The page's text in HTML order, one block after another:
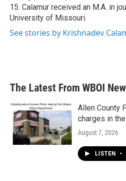
15. Calamur received an M.A. in
University of Missouri.
See stories by Krishnadev
The Latest From WBOI
Allen County
charges in
August 7, 2026
LISTEN •